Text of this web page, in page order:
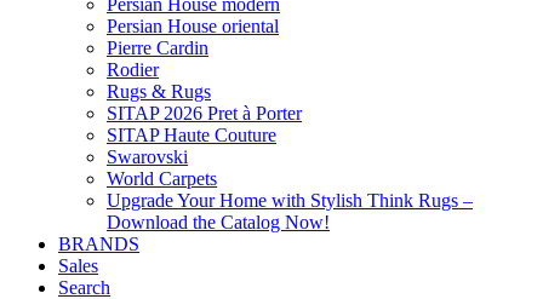
Persian House modern
Persian House oriental
Pierre Cardin
Rodier
Rugs & Rugs
SITAP 2026 Pret à Porter
SITAP Haute Couture
Swarovski
World Carpets
Upgrade Your Home with Stylish Think Rugs –
Download the Catalog Now!
BRANDS
Sales
Search